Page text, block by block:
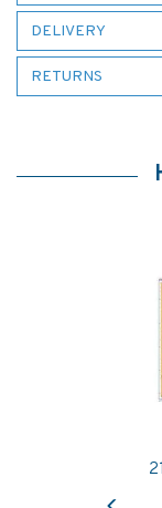
DELIVERY
RETURNS